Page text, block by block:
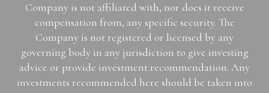
Company is not affiliated with, nor does it receive
compensation from, any specific security. The
Company is not registered or licensed by any
governing body in any jurisdiction to give investing
advice or provide investment recommendation. Any
investments recommended here should be taken into